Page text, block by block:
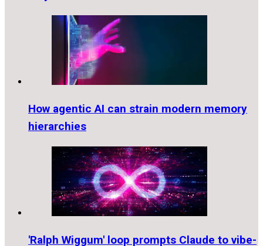
How agentic AI can strain modern memory
hierarchies
'Ralph Wiggum' loop prompts Claude to vibe-